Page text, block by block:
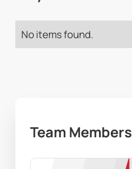
No items found.
Team Members